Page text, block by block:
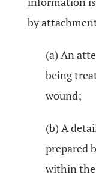
by
(a) An
being
wound;
(b) A
prepared
within the